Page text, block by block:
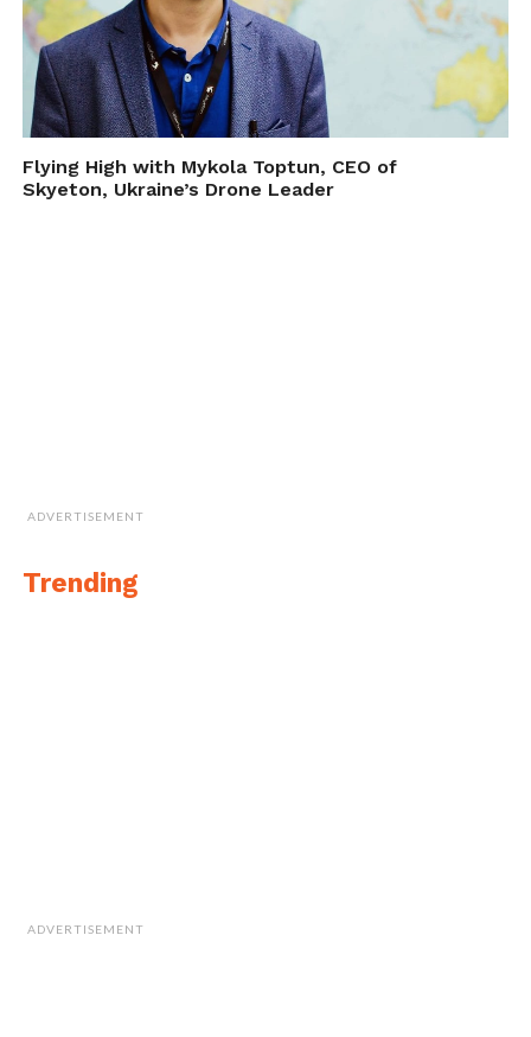
Flying High with Mykola Toptun, CEO of
Skyeton, Ukraine’s Drone Leader
ADVERTISEMENT
Trending
ADVERTISEMENT